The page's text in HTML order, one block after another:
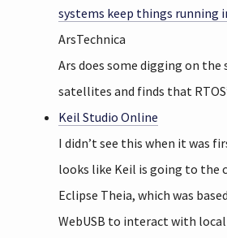
systems keep things running
ArsTechnica
Ars does some digging on
satellites and finds that
Keil Studio Online
I didn’t see this when it was
looks like Keil is going to the
Eclipse Theia, which was
WebUSB to interact with local